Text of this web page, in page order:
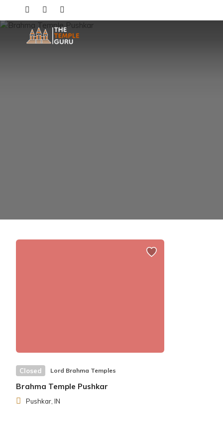
contentThe Temple Guru
Explore Amazing Temples
Closed Lord Brahma Temples
Brahma Temple Pushkar
Pushkar, IN